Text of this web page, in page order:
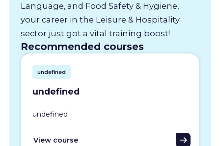
Language, and Food Safety & Hygiene,
your career in the Leisure & Hospitality
sector just got a vital training boost!
Recommended courses
undefined
undefined
undefined
View course